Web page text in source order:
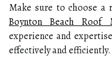
Make sure to choose a
Boynton Beach Roof
experience and
effectively and efficiently.